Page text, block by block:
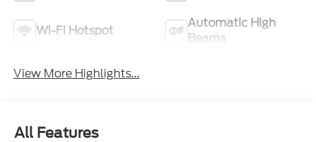
Wi-Fi Hotspot
Automatic High
Beams
View More Highlights...
All Features